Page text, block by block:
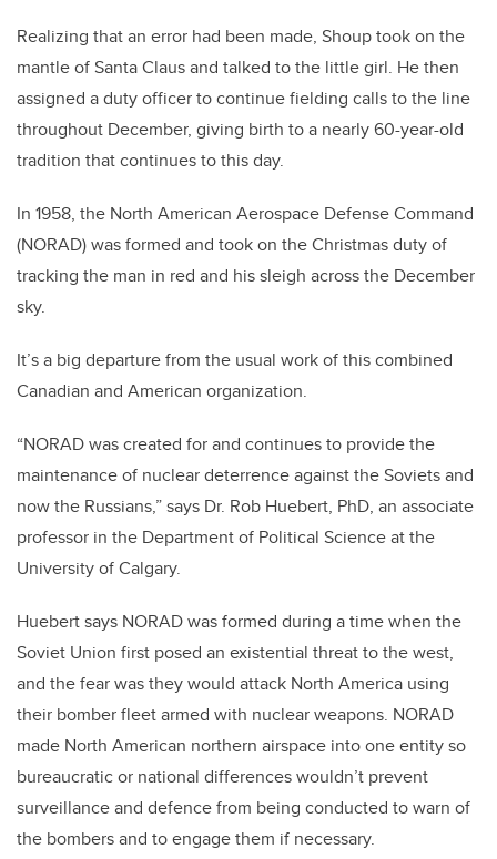
Realizing that an error had been made, Shoup took on the
mantle of Santa Claus and talked to the little girl. He then
assigned a duty officer to continue fielding calls to the line
throughout December, giving birth to a nearly 60-year-old
tradition that continues to this day.
In 1958, the North American Aerospace Defense Command
(NORAD) was formed and took on the Christmas duty of
tracking the man in red and his sleigh across the December
sky.
It’s a big departure from the usual work of this combined
Canadian and American organization.
“NORAD was created for and continues to provide the
maintenance of nuclear deterrence against the Soviets and
now the Russians,” says Dr. Rob Huebert, PhD, an associate
professor in the Department of Political Science at the
University of Calgary.
Huebert says NORAD was formed during a time when the
Soviet Union first posed an existential threat to the west,
and the fear was they would attack North America using
their bomber fleet armed with nuclear weapons. NORAD
made North American northern airspace into one entity so
bureaucratic or national differences wouldn’t prevent
surveillance and defence from being conducted to warn of
the bombers and to engage them if necessary.